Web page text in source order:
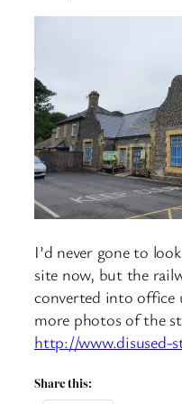
I’d never gone to
site now, but the
converted into office
more photos of the
http://www.disused-
Share this: